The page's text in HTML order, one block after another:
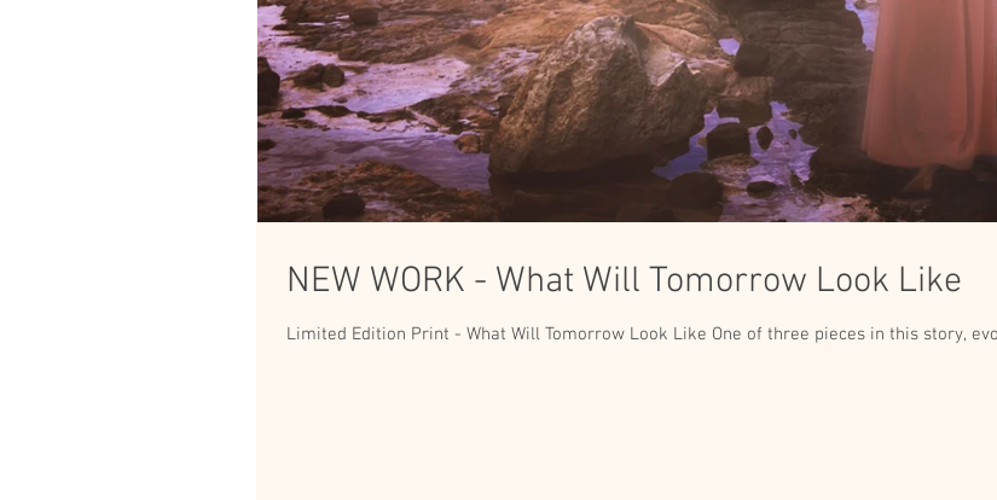
NEW WORK - What Will Tomorrow Look Like
Limited Edition Print - What Will Tomorrow Look Like One of three pieces in this story,